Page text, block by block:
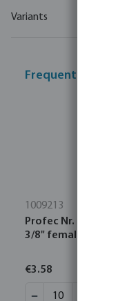
Variants
Frequently
1009213
Profec Nr. 92 Elbow
3/8" female thread x
€3.58